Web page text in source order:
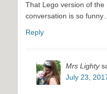
That Lego version of the
conversation is so
Reply
Mrs Lighty
July 23,